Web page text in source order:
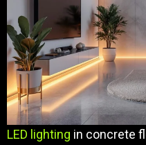
LED lighting in concrete